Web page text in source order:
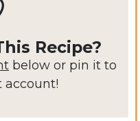
Recipe?
below or pin it to
account!